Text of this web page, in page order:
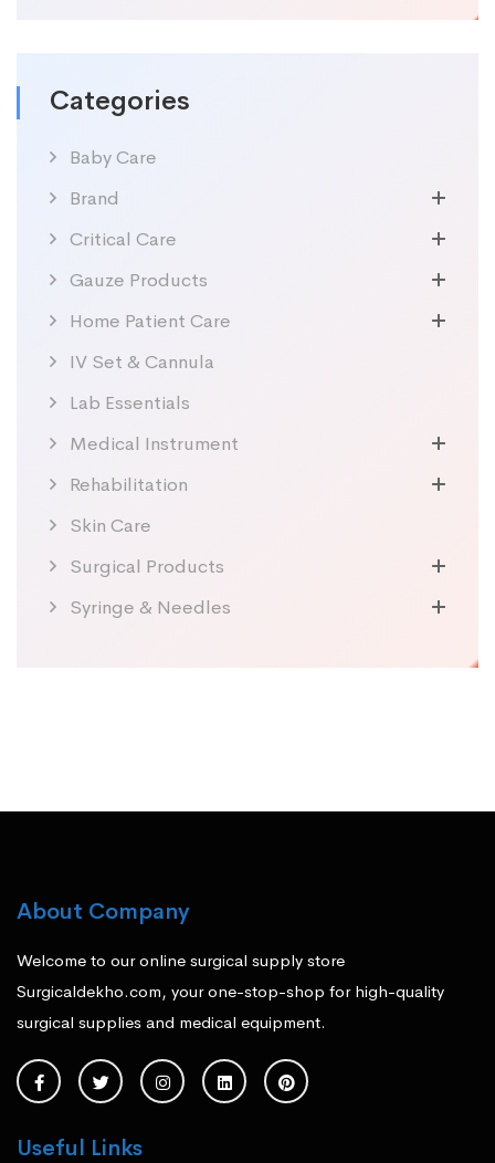
Categories
Baby Care
Brand
Critical Care
Gauze Products
Home Patient Care
IV Set & Cannula
Lab Essentials
Medical Instrument
Rehabilitation
Skin Care
Surgical Products
Syringe & Needles
About Company
Welcome to our online surgical supply store
Surgicaldekho.com, your one-stop-shop for high-quality
surgical supplies and medical equipment.
Useful Links